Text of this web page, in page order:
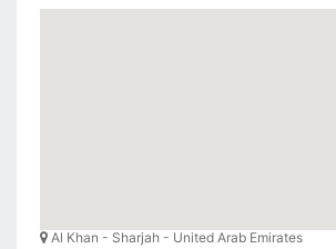
Al Khan - Sharjah - United Arab Emirates